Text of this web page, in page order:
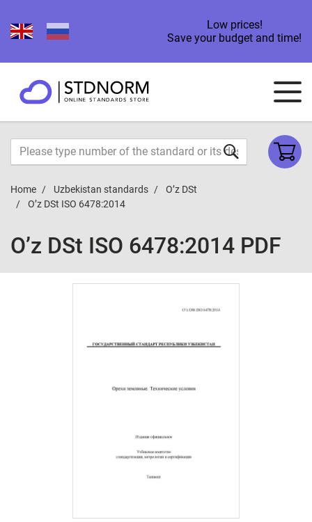
Low prices!
Save your budget and time!
Home Uzbekistan standards
O’z DSt
O’z DSt ISO 6478:2014
O’z DSt ISO 6478:2014 PDF